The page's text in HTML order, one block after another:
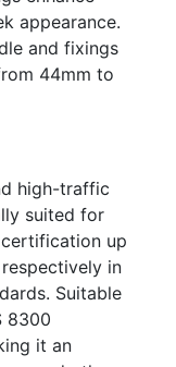
appearance.
and fixings
44mm to
high-traffic
suited for
up
in
Suitable
8300
it an